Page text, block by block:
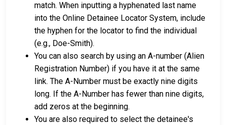
match. When inputting a hyphenated last name
into the Online Detainee Locator System, include
the hyphen for the locator to find the individual
(e.g., Doe-Smith).
You can also search by using an A-number (Alien
Registration Number) if you have it at the same
link. The A-Number must be exactly nine digits
long. If the A-Number has fewer than nine digits,
add zeros at the beginning.
You are also required to select the detainee's